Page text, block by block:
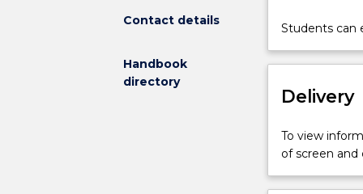
Contact details
Handbook
directory
populations,
communities
ecosystems.
Specifically,
subject
explores
the
Students can
Delivery
To view
of screen